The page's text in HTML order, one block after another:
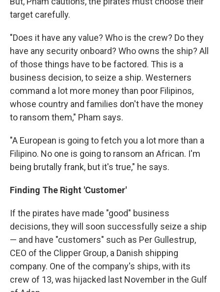
target carefully.
"Does it have any value? Who is the crew? Do they
have any security onboard? Who owns the ship? All
of those things have to be factored. This is a
business decision, to seize a ship. Westerners
command a lot more money than poor Filipinos,
whose country and families don't have the money
to ransom them," Pham says.
"A European is going to fetch you a lot more than a
Filipino. No one is going to ransom an African. I'm
being brutally frank, but it's true," he says.
Finding The Right 'Customer'
If the pirates have made "good" business
decisions, they will soon successfully seize a ship
— and have "customers" such as Per Gullestrup,
CEO of the Clipper Group, a Danish shipping
company. One of the company's ships, with its
crew of 13, was hijacked last November in the Gulf